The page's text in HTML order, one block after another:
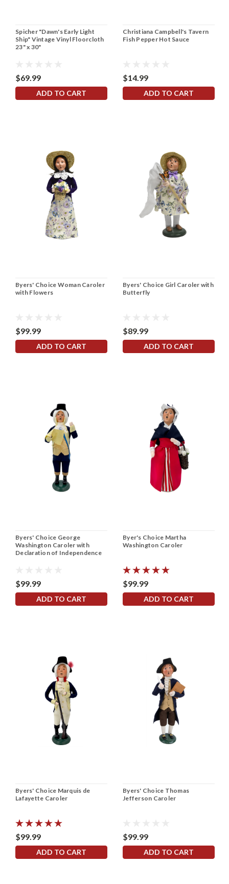
Spicher "Dawn's Early Light
Ship" Vintage Vinyl Floorcloth
23" x 30"
$69.99
ADD TO CART
Christiana Campbell's Tavern
Fish Pepper Hot Sauce
$14.99
ADD TO CART
Byers' Choice Woman Caroler
with Flowers
$99.99
ADD TO CART
Byers' Choice Girl Caroler with
Butterfly
$89.99
ADD TO CART
Byers' Choice George
Washington Caroler with
Declaration of Independence
$99.99
ADD TO CART
Byer's Choice Martha
Washington Caroler
$99.99
ADD TO CART
Byers' Choice Marquis de
Lafayette Caroler
$99.99
ADD TO CART
Byers' Choice Thomas
Jefferson Caroler
$99.99
ADD TO CART